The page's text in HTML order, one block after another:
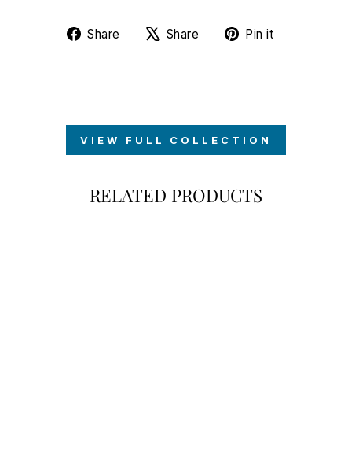
Share
ShareShare
TweetPin it
VIEW FULL COLLECTION
RELATED PRODUCTS